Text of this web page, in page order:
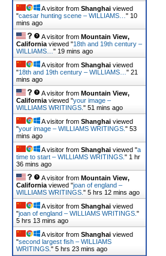
A visitor from Shanghai viewed
"caesar hunting scene – WILLIAMS… " 10
mins ago
A visitor from Mountain View,
California viewed "18th and 19th century –
WILLIAMS… " 19 mins ago
A visitor from Shanghai viewed
"18th and 19th century – WILLIAMS… " 21
mins ago
A visitor from Mountain View,
California viewed "your image –
WILLIAMS WRITINGS. " 51 mins ago
A visitor from Shanghai viewed
"your image – WILLIAMS WRITINGS. " 53
mins ago
A visitor from Shanghai viewed "a
time to start – WILLIAMS WRITINGS. " 1 hr
36 mins ago
A visitor from Mountain View,
California viewed "joan of england –
WILLIAMS WRITINGS. " 5 hrs 12 mins ago
A visitor from Shanghai viewed
"joan of england – WILLIAMS WRITINGS. "
5 hrs 13 mins ago
A visitor from Shanghai viewed
"second largest fish – WILLIAMS
WRITINGS. " 5 hrs 23 mins ago